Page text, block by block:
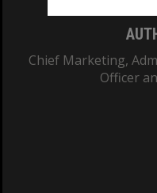
Chief Marketing,
Officer